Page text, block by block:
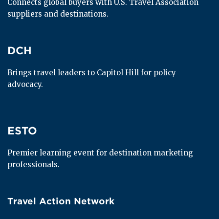
Connects global buyers with U.S. Travel Association
suppliers and destinations.
DCH
DCH
Brings travel leaders to Capitol Hill for policy
advocacy.
ESTO
ESTO
Premier learning event for destination marketing
professionals.
Travel Action Network
Travel Action Network